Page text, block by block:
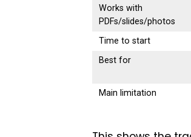
Works with
PDFs/slides/photos
Time to start
Best for
Main limitation